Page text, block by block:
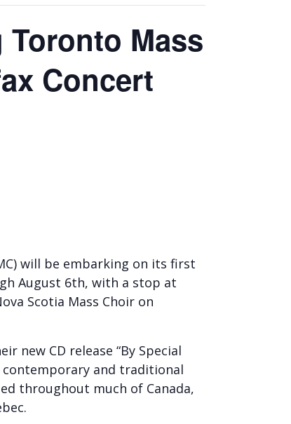
Mass
Concert
will be embarking on its first
August 6th, with a stop at
Scotia Mass Choir on
new CD release “By Special
contemporary and traditional
throughout much of Canada,